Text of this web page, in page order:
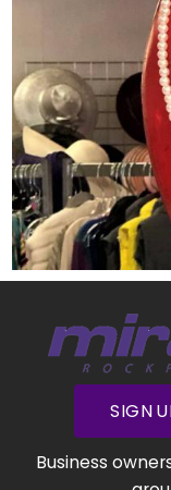
SIGN
Business